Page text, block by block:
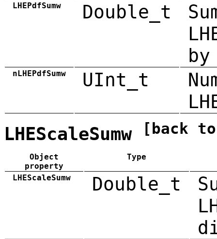
LHEPdfSumw Double_t
by
nLHEPdfSumw UInt_t
LHEScaleSumw [back
Object
property
Type
LHEScaleSumw Double_t